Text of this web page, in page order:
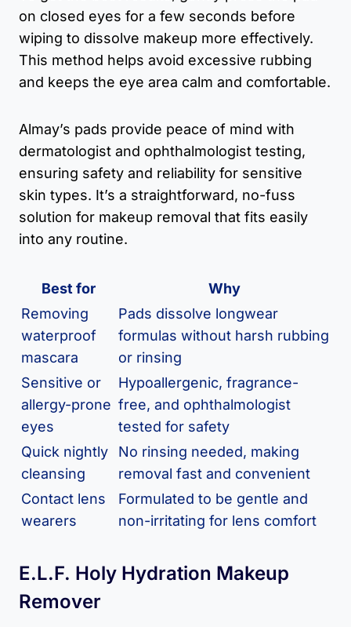
on closed eyes for a few seconds before
wiping to dissolve makeup more effectively.
This method helps avoid excessive rubbing
and keeps the eye area calm and comfortable.
Almay’s pads provide peace of mind with
dermatologist and ophthalmologist testing,
ensuring safety and reliability for sensitive
skin types. It’s a straightforward, no-fuss
solution for makeup removal that fits easily
into any routine.
Best for
Why
Removing
waterproof
mascara
Pads dissolve longwear
formulas without harsh rubbing
or rinsing
Sensitive or
allergy-prone
eyes
Hypoallergenic, fragrance-
free, and ophthalmologist
tested for safety
Quick nightly
cleansing
No rinsing needed, making
removal fast and convenient
Contact lens
wearers
Formulated to be gentle and
non-irritating for lens comfort
E.l.f. Holy Hydration Makeup
Remover